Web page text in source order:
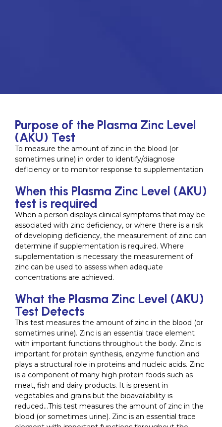
Purpose of the Plasma Zinc Level
(AKU) Test
To measure the amount of zinc in the blood (or
sometimes urine) in order to identify/diagnose
deficiency or to monitor response to supplementation
When this Plasma Zinc Level (AKU)
test is required
When a person displays clinical symptoms that may be
associated with zinc deficiency, or where there is a risk
of developing deficiency, the measurement of zinc can
determine if supplementation is required. Where
supplementation is necessary the measurement of
zinc can be used to assess when adequate
concentrations are achieved.
What the Plasma Zinc Level (AKU)
Test Detects
This test measures the amount of zinc in the blood (or
sometimes urine). Zinc is an essential trace element
with important functions throughout the body. Zinc is
important for protein synthesis, enzyme function and
plays a structural role in proteins and nucleic acids. Zinc
is a component of many high protein foods such as
meat, fish and dairy products. It is present in
vegetables and grains but the bioavailability is
reduced…This test measures the amount of zinc in the
blood (or sometimes urine). Zinc is an essential trace